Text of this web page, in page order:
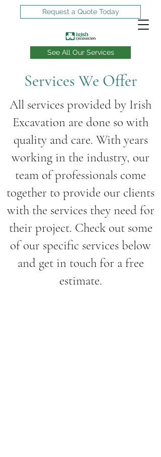
Request a Quote Today
See All Our Services
Can you dig it?
We can!
Services We Offer
All services provided by Irish
Excavation are done so with
quality and care. With years
working in the industry, our
team of professionals come
together to provide our clients
with the services they need for
their project. Check out some
of our specific services below
and get in touch for a free
estimate.